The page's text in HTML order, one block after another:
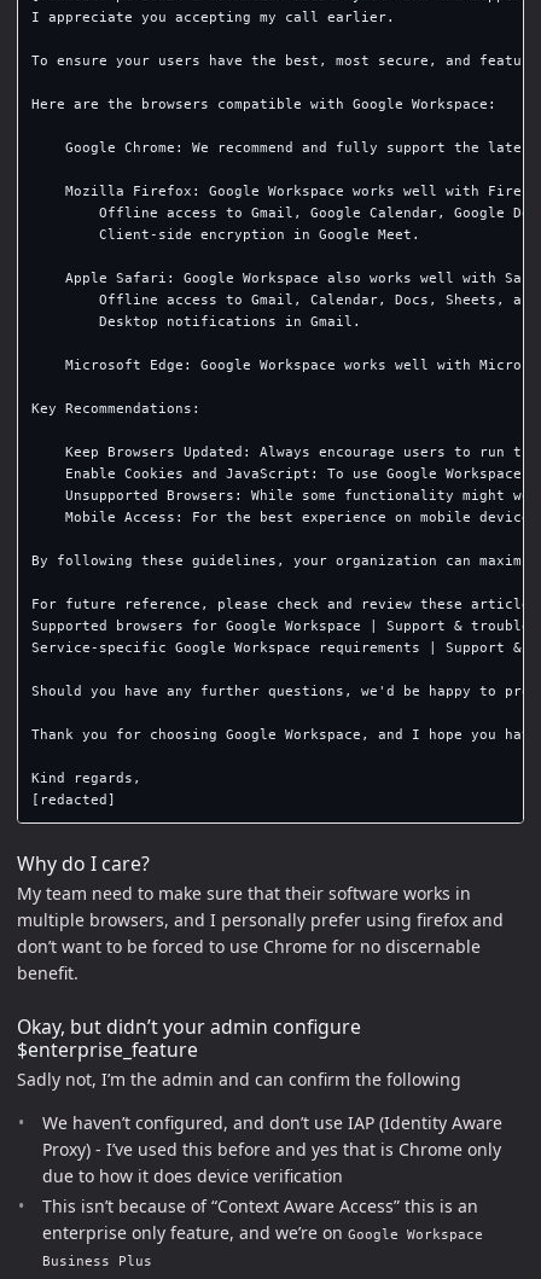
I appreciate you accepting my call earlier.
To ensure your users have the best, most secure, and
Here are the browsers compatible with Google Workspace:
Google Chrome: We recommend and fully support the
Mozilla Firefox: Google Workspace works well with
Offline access to Gmail, Google Calendar, Google
        Client-side encryption in Google Meet.
Apple Safari: Google Workspace also works well with
Offline access to Gmail, Calendar, Docs, Sheets,
        Desktop notifications in Gmail.
Microsoft Edge: Google Workspace works well with
Key Recommendations:
Keep Browsers Updated: Always encourage users to run
Enable Cookies and JavaScript: To use Google Workspace
Unsupported Browsers: While some functionality might
Mobile Access: For the best experience on mobile
By following these guidelines, your organization can
For future reference, please check and review these
Supported browsers for Google Workspace | Support &
Service-specific Google Workspace requirements | Support &
Should you have any further questions, we'd be happy to
Thank you for choosing Google Workspace, and I hope you
Kind regards,
Why do I care?
My team need to make sure that their software works in
multiple browsers, and I personally prefer using firefox and
don’t want to be forced to use Chrome for no discernable
benefit.
Okay, but didn’t your admin configure
$enterprise_feature
Sadly not, I’m the admin and can confirm the following
We haven’t configured, and don’t use IAP (Identity Aware
Proxy) - I’ve used this before and yes that is Chrome only
due to how it does device verification
This isn’t because of “Context Aware Access” this is an
enterprise only feature, and we’re on Google Workspace
Business Plus